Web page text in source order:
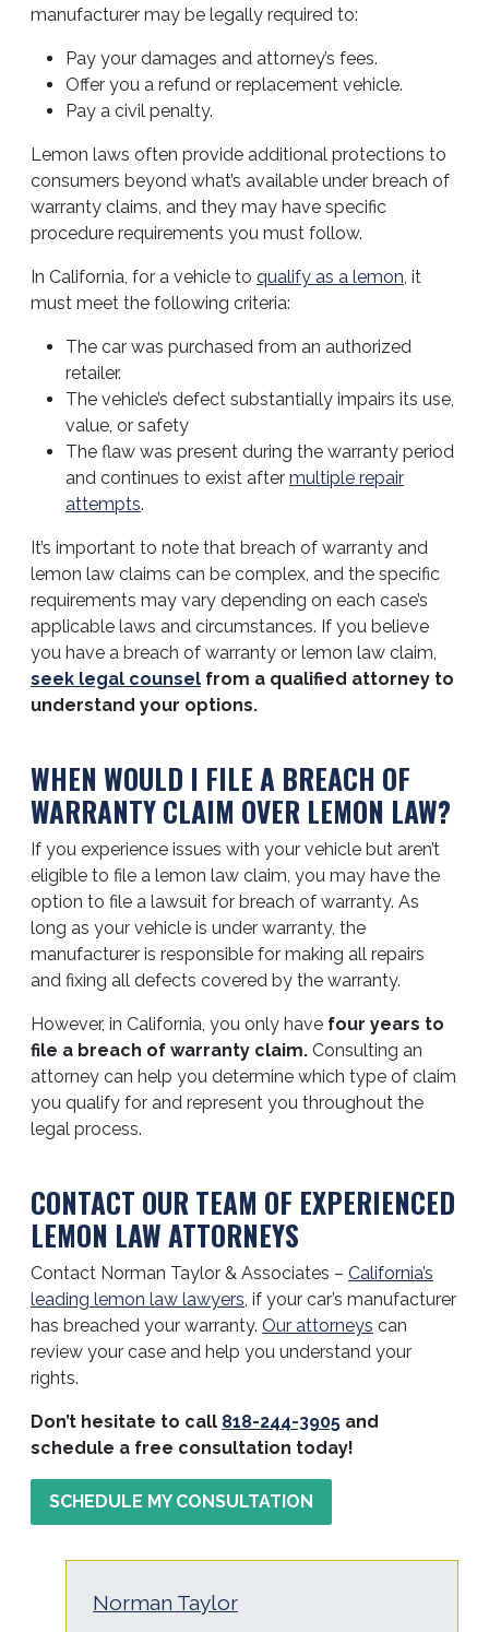
manufacturer may be legally required to:
Pay your damages and attorney’s fees.
Offer you a refund or replacement vehicle.
Pay a civil penalty.
Lemon laws often provide additional protections to
consumers beyond what’s available under breach of
warranty claims, and they may have specific
procedure requirements you must follow.
In California, for a vehicle to qualify as a lemon , it
must meet the following criteria:
The car was purchased from an authorized
retailer.
The vehicle’s defect substantially impairs its use,
value, or safety
The flaw was present during the warranty period
and continues to exist after multiple repair
attempts.
It’s important to note that breach of warranty and
lemon law claims can be complex, and the specific
requirements may vary depending on each case’s
applicable laws and circumstances. If you believe
you have a breach of warranty or lemon law claim,
seek legal counsel from a qualified attorney to
understand your options.
WHEN WOULD I FILE A BREACH OF
WARRANTY CLAIM OVER LEMON LAW?
If you experience issues with your vehicle but aren’t
eligible to file a lemon law claim, you may have the
option to file a lawsuit for breach of warranty. As
long as your vehicle is under warranty, the
manufacturer is responsible for making all repairs
and fixing all defects covered by the warranty.
However, in California, you only have four years to
file a breach of warranty claim. Consulting an
attorney can help you determine which type of claim
you qualify for and represent you throughout the
legal process.
CONTACT OUR TEAM OF EXPERIENCED
LEMON LAW ATTORNEYS
Contact Norman Taylor & Associates – California’s
leading lemon law lawyers , if your car’s manufacturer
has breached your warranty. Our attorneys can
review your case and help you understand your
rights.
Don’t hesitate to call 818-244-3905 and
schedule a free consultation today!
SCHEDULE MY CONSULTATION
Norman Taylor